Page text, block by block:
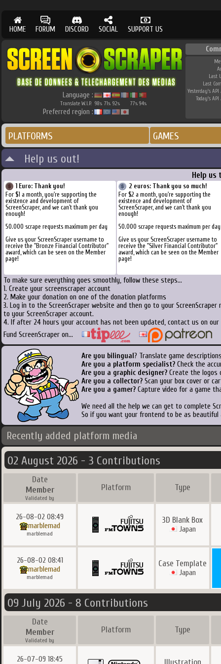
HOME FORUM DISCORD SOCIAL SUPPORT US
Language :
Translate W.I.P. 98% 71% 92% 77% 94%
Preferred region :
Last
Last
Yesterday's API
Today's API
PLATFORMS GAMES
Help us out!
Help us
1 Euro: Thank you!
For $1 a month, you're supporting the
existence and development of
ScreenScraper, and we can't thank you
enough!
50.000 scrape requests maximum per day
Give us your ScreenScraper username to
receive the "Bronze Financial Contributor"
award, which can be seen on the Member
page!
2 euros: Thank you so much!
For $2 a month, you're supporting the
existence and development of
ScreenScraper, and we can't thank you
enough!
50.000 scrape requests maximum per day
Give us your ScreenScraper username to
receive the "Silver Financial Contributor"
award, which can be seen on the Member
page!
To make sure everything goes smoothly, follow these steps...
1. Create your screenscraper account
2. Make your donation on one of the donation platforms
3. Log in to the ScreenScraper website and then go to your
to your ScreenScraper account.
4. If after 24 hours your account has not been updated, contact us on
Fund ScreenScraper on...
Are you bilingual ? Translate game
Are you a platform specialist? Check the
Are you a graphic designer? Create the logos
Are you a collector? Scan your box cover or
Are you a gamer? Capture video for a game
We need all the help we can get to complete
So if you want your frontend to be as
Recently added platform media
02 August 2026 - 3 Contributions
Date
Member
Validated by
Platform Type
26-08-02 08:49
marblemad
marblemad
3D Blank Box
Japan
26-08-02 08:41
marblemad
marblemad
Case Template
Japan
09 July 2026 - 8 Contributions
Date
Member
Validated by
Platform Type
26-07-09 18:45